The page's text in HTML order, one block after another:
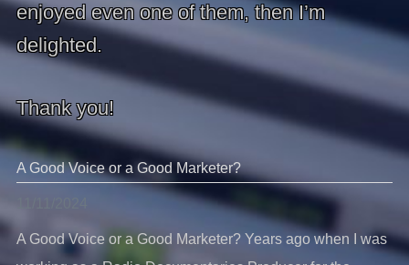
enjoyed even one of them, then I’m
delighted.
Thank you!
A Good Voice or a Good Marketer?
A Good Voice or a Good Marketer? Years ago when I was